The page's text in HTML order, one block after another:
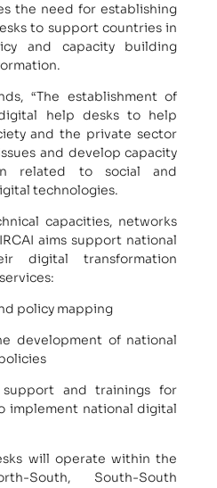
the need for establishing
to support countries in
and capacity building
“The establishment of
help desks to help
and the private sector
and develop capacity
related to social and
technologies.
capacities, networks
aims support national
digital transformation
policy mapping
development of national
and trainings for
implement national digital
will operate within the
South, South-South